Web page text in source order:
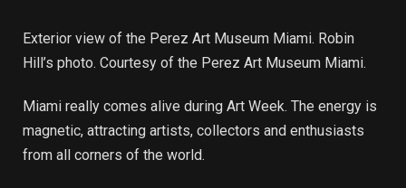
Exterior view of the Perez Art Museum Miami. Robin
Hill’s photo. Courtesy of the Perez Art Museum Miami.
Miami really comes alive during Art Week. The energy is
magnetic, attracting artists, collectors and enthusiasts
from all corners of the world.